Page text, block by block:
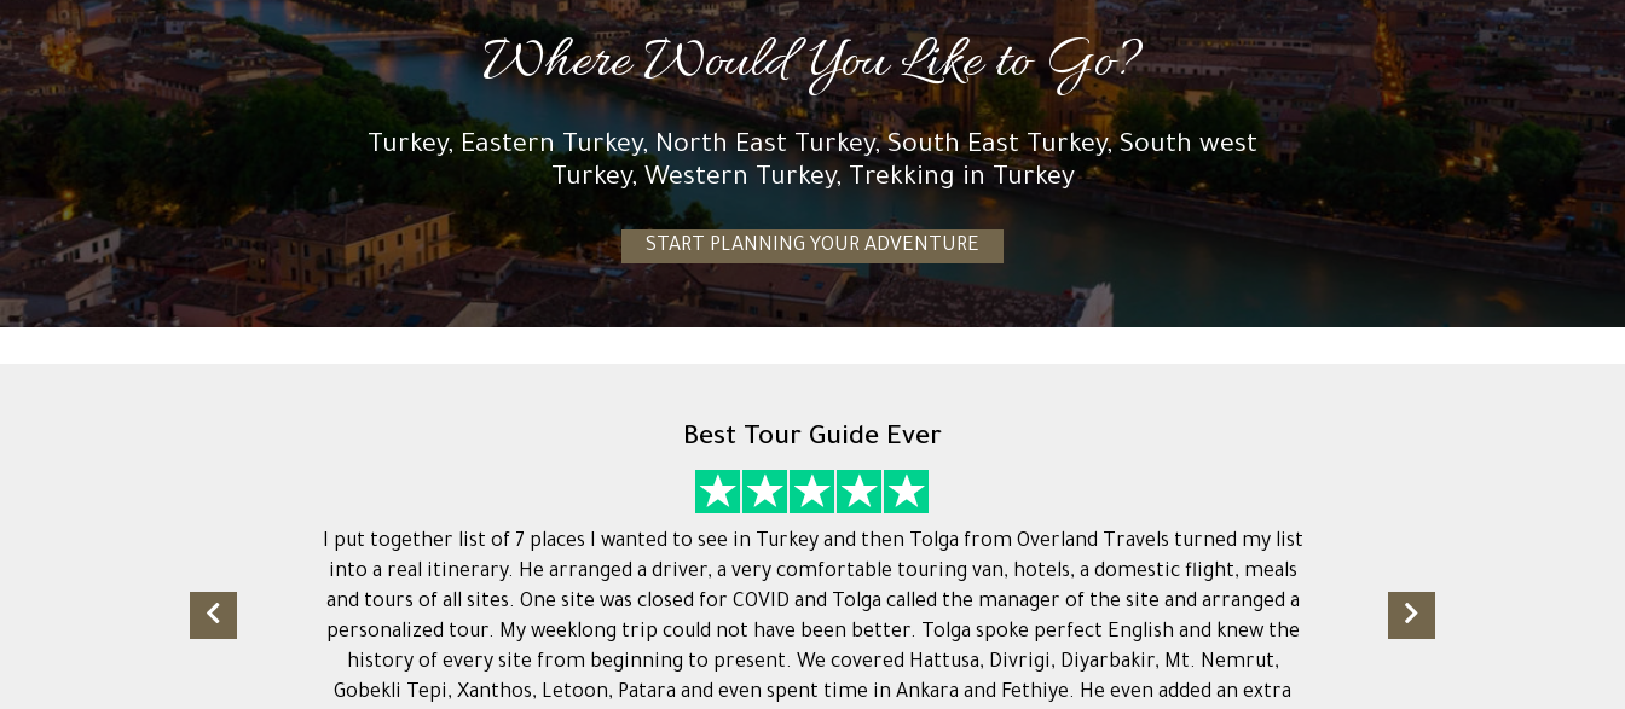
Where Would You Like to Go?
Turkey, Eastern Turkey, North East Turkey, South East Turkey, South west
Turkey, Western Turkey, Trekking in Turkey
START PLANNING YOUR ADVENTURE
Best Tour Guide Ever
I put together list of 7 places I wanted to see in Turkey and then Tolga from Overland Travels turned my list
into a real itinerary. He arranged a driver, a very comfortable touring van, hotels, a domestic flight, meals
and tours of all sites. One site was closed for COVID and Tolga called the manager of the site and arranged a
personalized tour. My weeklong trip could not have been better. Tolga spoke perfect English and knew the
history of every site from beginning to present. We covered Hattusa, Divrigi, Diyarbakir, Mt. Nemrut,
Gobekli Tepi, Xanthos, Letoon, Patara and even spent time in Ankara and Fethiye. He even added an extra